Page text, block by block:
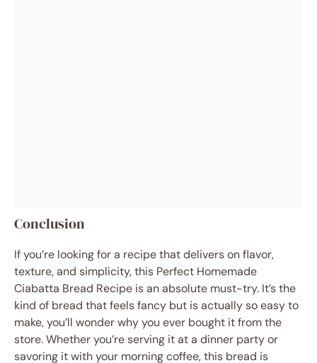
Conclusion
If you’re looking for a recipe that delivers on flavor,
texture, and simplicity, this Perfect Homemade
Ciabatta Bread Recipe is an absolute must-try. It’s the
kind of bread that feels fancy but is actually so easy to
make, you’ll wonder why you ever bought it from the
store. Whether you’re serving it at a dinner party or
savoring it with your morning coffee, this bread is